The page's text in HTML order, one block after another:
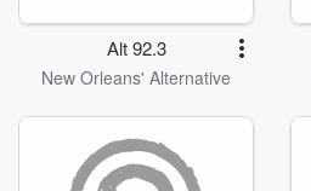
Alt 92.3
New Orleans' Alternative